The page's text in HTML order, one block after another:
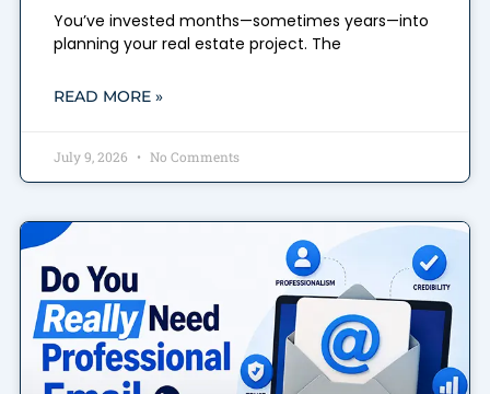
You’ve invested months—sometimes years—into
planning your real estate project. The
READ MORE »
July 9, 2026 No Comments